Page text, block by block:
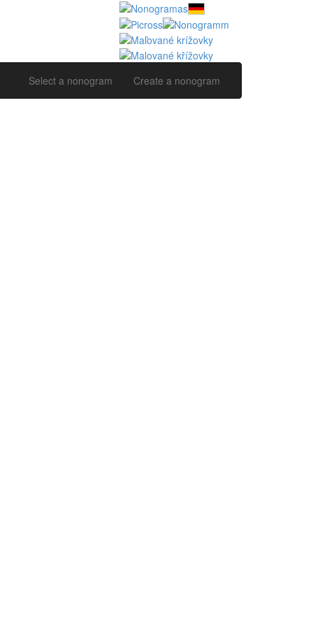
Select a nonogram Create a nonogram